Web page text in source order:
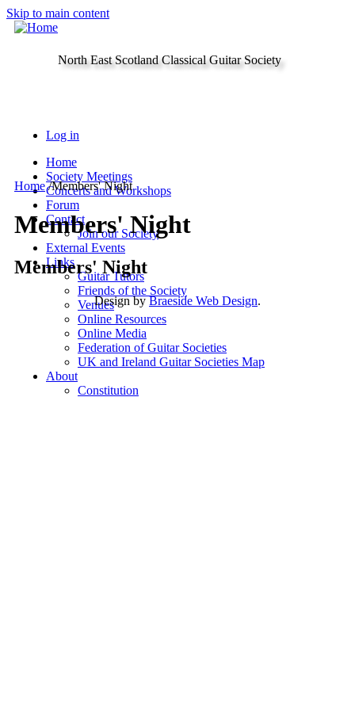
Skip to main content
North East Scotland Classical Guitar Society
Log in
Home
Society Meetings
Concerts and Workshops
Forum
Contact
Join our Society
External Events
Links
Guitar Tutors
Friends of the Society
Venues
Online Resources
Online Media
Federation of Guitar Societies
UK and Ireland Guitar Societies Map
About
Constitution
Home /Members' Night
Members' Night
Members' Night
Design byBraeside Web Design.